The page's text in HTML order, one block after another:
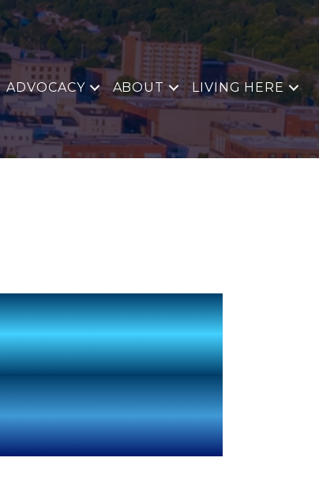
ADVOCACY ABOUT LIVING HERE